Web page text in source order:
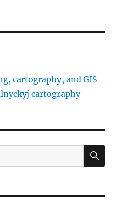
cartography, and GIS
cartography